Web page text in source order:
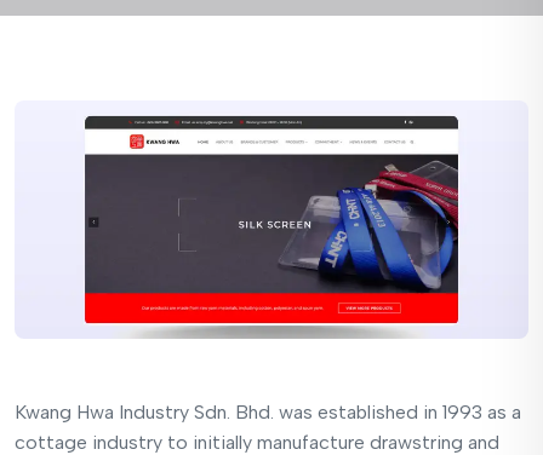
Kwang Hwa Industry Sdn. Bhd. was established in 1993 as a
cottage industry to initially manufacture drawstring and